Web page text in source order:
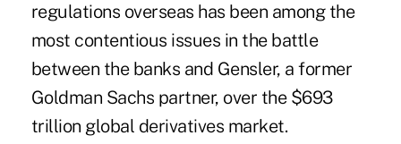
regulations overseas has been among the
most contentious issues in the battle
between the banks and Gensler, a former
Goldman Sachs partner, over the $693
trillion global derivatives market.